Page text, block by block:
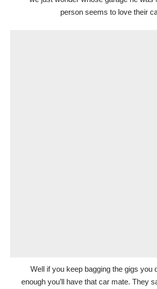
person seems to love their
Well if you keep bagging the gigs you
enough you’ll have that car mate. They